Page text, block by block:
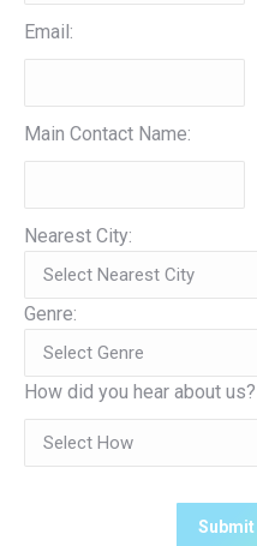
Email:
Main Contact Name:
Nearest City:
Genre:
How did you hear about us?